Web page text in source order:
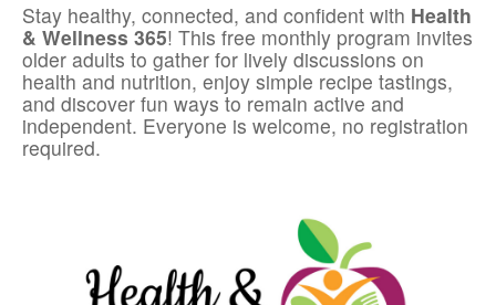
Stay healthy, connected, and confident with Health
& Wellness 365! This free monthly program invites
older adults to gather for lively discussions on
health and nutrition, enjoy simple recipe tastings,
and discover fun ways to remain active and
independent. Everyone is welcome, no registration
required.